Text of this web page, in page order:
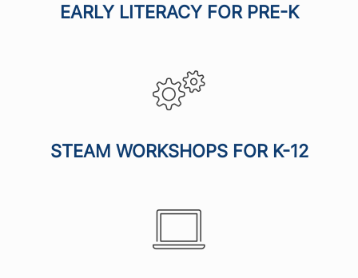
EARLY LITERACY FOR PRE-K
STEAM WORKSHOPS FOR K-12